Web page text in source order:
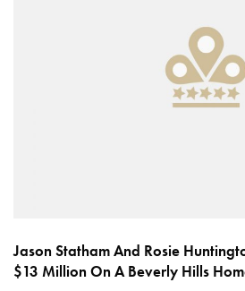
Jason Statham And Rosie
$13 Million On A Beverly Hills